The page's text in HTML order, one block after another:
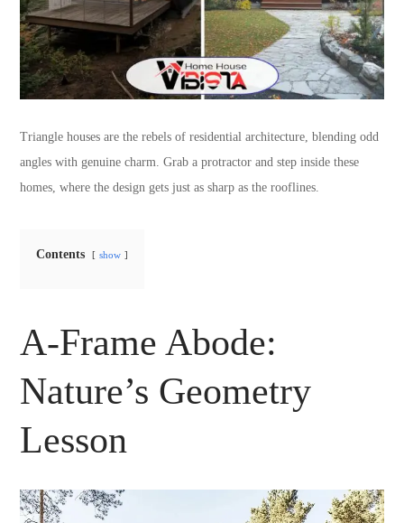
Triangle houses are the rebels of residential architecture, blending odd
angles with genuine charm. Grab a protractor and step inside these
homes, where the design gets just as sharp as the rooflines.
Contents show
A-Frame Abode:
Nature’s Geometry
Lesson